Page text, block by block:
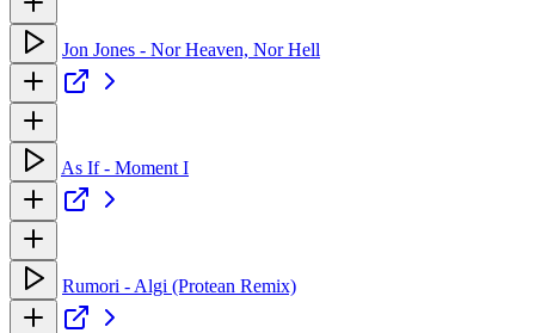
Jon Jones - Nor Heaven, Nor Hell
As If - Moment I
Rumori - Algi (Protean Remix)